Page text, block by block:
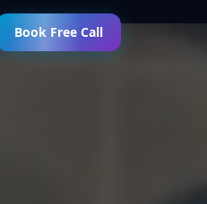
Book Free Call